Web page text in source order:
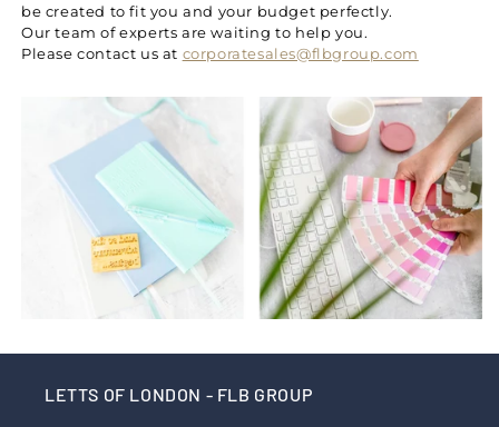
be created to fit you and your budget perfectly.
Our team of experts are waiting to help you.
Please contact us at corporatesales@flbgroup.com
LETTS OF LONDON - FLB GROUP